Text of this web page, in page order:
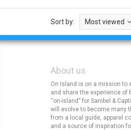
Sort by: Most viewed
About us
On Island is on a mission to
and share the experience of
“on-island” for Sanibel &
will evolve to become many
from a local guide, apparel
and a source of inspiration